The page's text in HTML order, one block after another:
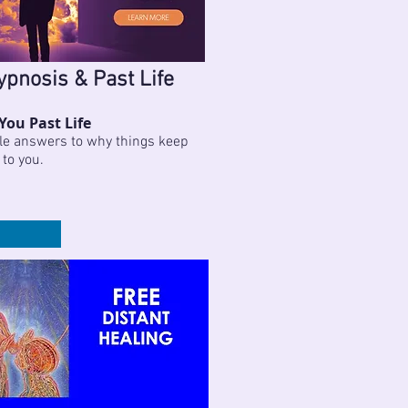
& Past Life
Past Life
answers to why things keep
you.